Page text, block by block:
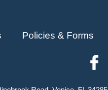
Policies & Forms